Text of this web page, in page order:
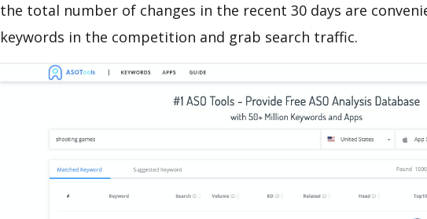
the total number of changes in the recent 30 days are
keywords in the competition and grab search traffic.